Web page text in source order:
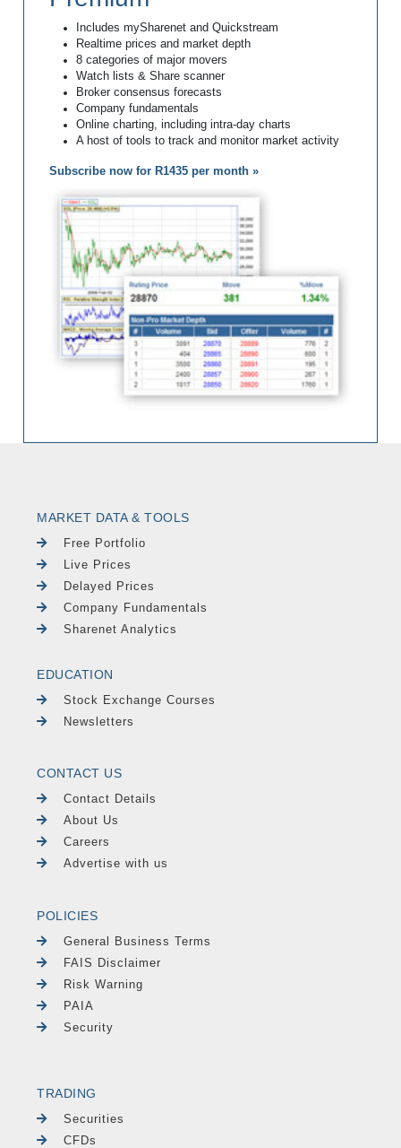
Includes mySharenet and Quickstream
Realtime prices and market depth
8 categories of major movers
Watch lists & Share scanner
Broker consensus forecasts
Company fundamentals
Online charting, including intra-day charts
A host of tools to track and monitor market activity
Subscribe now for R1435 per month »
MARKET DATA & TOOLS
Free Portfolio
Live Prices
Delayed Prices
Company Fundamentals
Sharenet Analytics
EDUCATION
Stock Exchange Courses
Newsletters
CONTACT US
Contact Details
About Us
Careers
Advertise with us
POLICIES
General Business Terms
FAIS Disclaimer
Risk Warning
PAIA
Security
TRADING
Securities
CFDs